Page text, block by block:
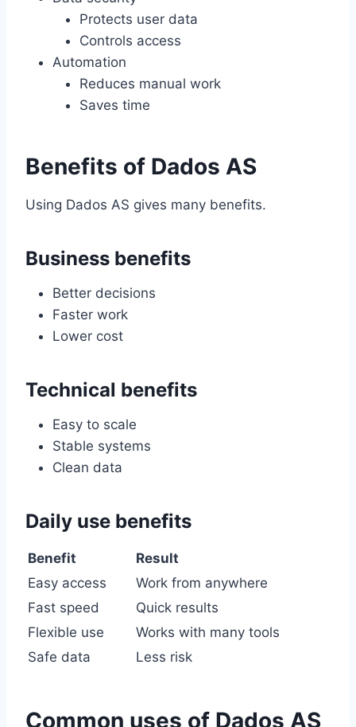
Protects user data
Controls access
Automation
Reduces manual work
Saves time
Benefits of Dados AS
Using Dados AS gives many benefits.
Business benefits
Better decisions
Faster work
Lower cost
Technical benefits
Easy to scale
Stable systems
Clean data
Daily use benefits
Benefit
Result
Easy access
Work from anywhere
Fast speed
Quick results
Flexible use
Works with many tools
Safe data
Less risk
Common uses of Dados AS